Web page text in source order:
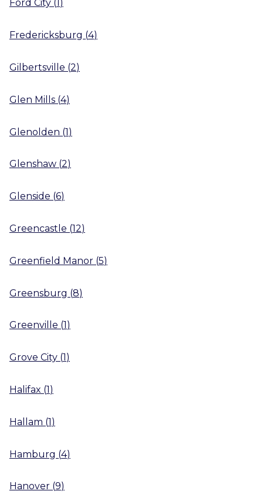
Ford City (1 )
Fredericksburg (4)
Gilbertsville (2)
Glen Mills (4)
Glenolden (1)
Glenshaw (2)
Glenside (6)
Greencastle (12)
Greenfield Manor (5)
Greensburg (8)
Greenville (1 )
Grove City (1)
Halifax (1)
Hallam (1)
Hamburg (4)
Hanover (9)